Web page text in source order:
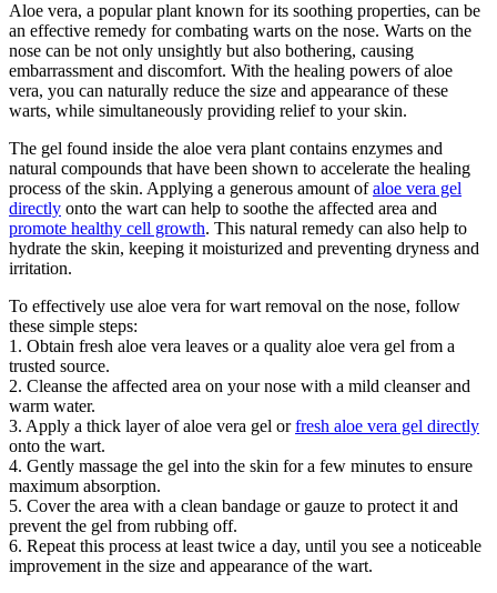
Aloe vera, a popular plant known for its soothing properties, can be
an effective remedy for combating warts on the nose. Warts on the
nose can be not only unsightly but also bothering, causing
embarrassment and discomfort. With the healing powers of aloe
vera, you can naturally reduce the size and appearance of these
warts, while simultaneously providing relief to your skin.
The gel found inside the aloe vera plant contains enzymes and
natural compounds that have been shown to accelerate the healing
process of the skin. Applying a generous amount ofaloe vera gel
directly onto the wart can help to soothe the affected area and
promote healthy cell growth. This natural remedy can also help to
hydrate the skin, keeping it moisturized and preventing dryness and
irritation.
To effectively use aloe vera for wart removal on the nose, follow
these simple steps:
1. Obtain fresh aloe vera leaves or a quality aloe vera gel from a
trusted source.
2. Cleanse the affected area on your nose with a mild cleanser and
warm water.
3. Apply a thick layer of aloe vera gel orfresh aloe vera gel directly
onto the wart.
4. Gently massage the gel into the skin for a few minutes to ensure
maximum absorption.
5. Cover the area with a clean bandage or gauze to protect it and
prevent the gel from rubbing off.
6. Repeat this process at least twice a day, until you see a noticeable
improvement in the size and appearance of the wart.